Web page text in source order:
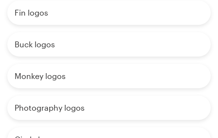
Fin logos
Buck logos
Monkey logos
Photography logos